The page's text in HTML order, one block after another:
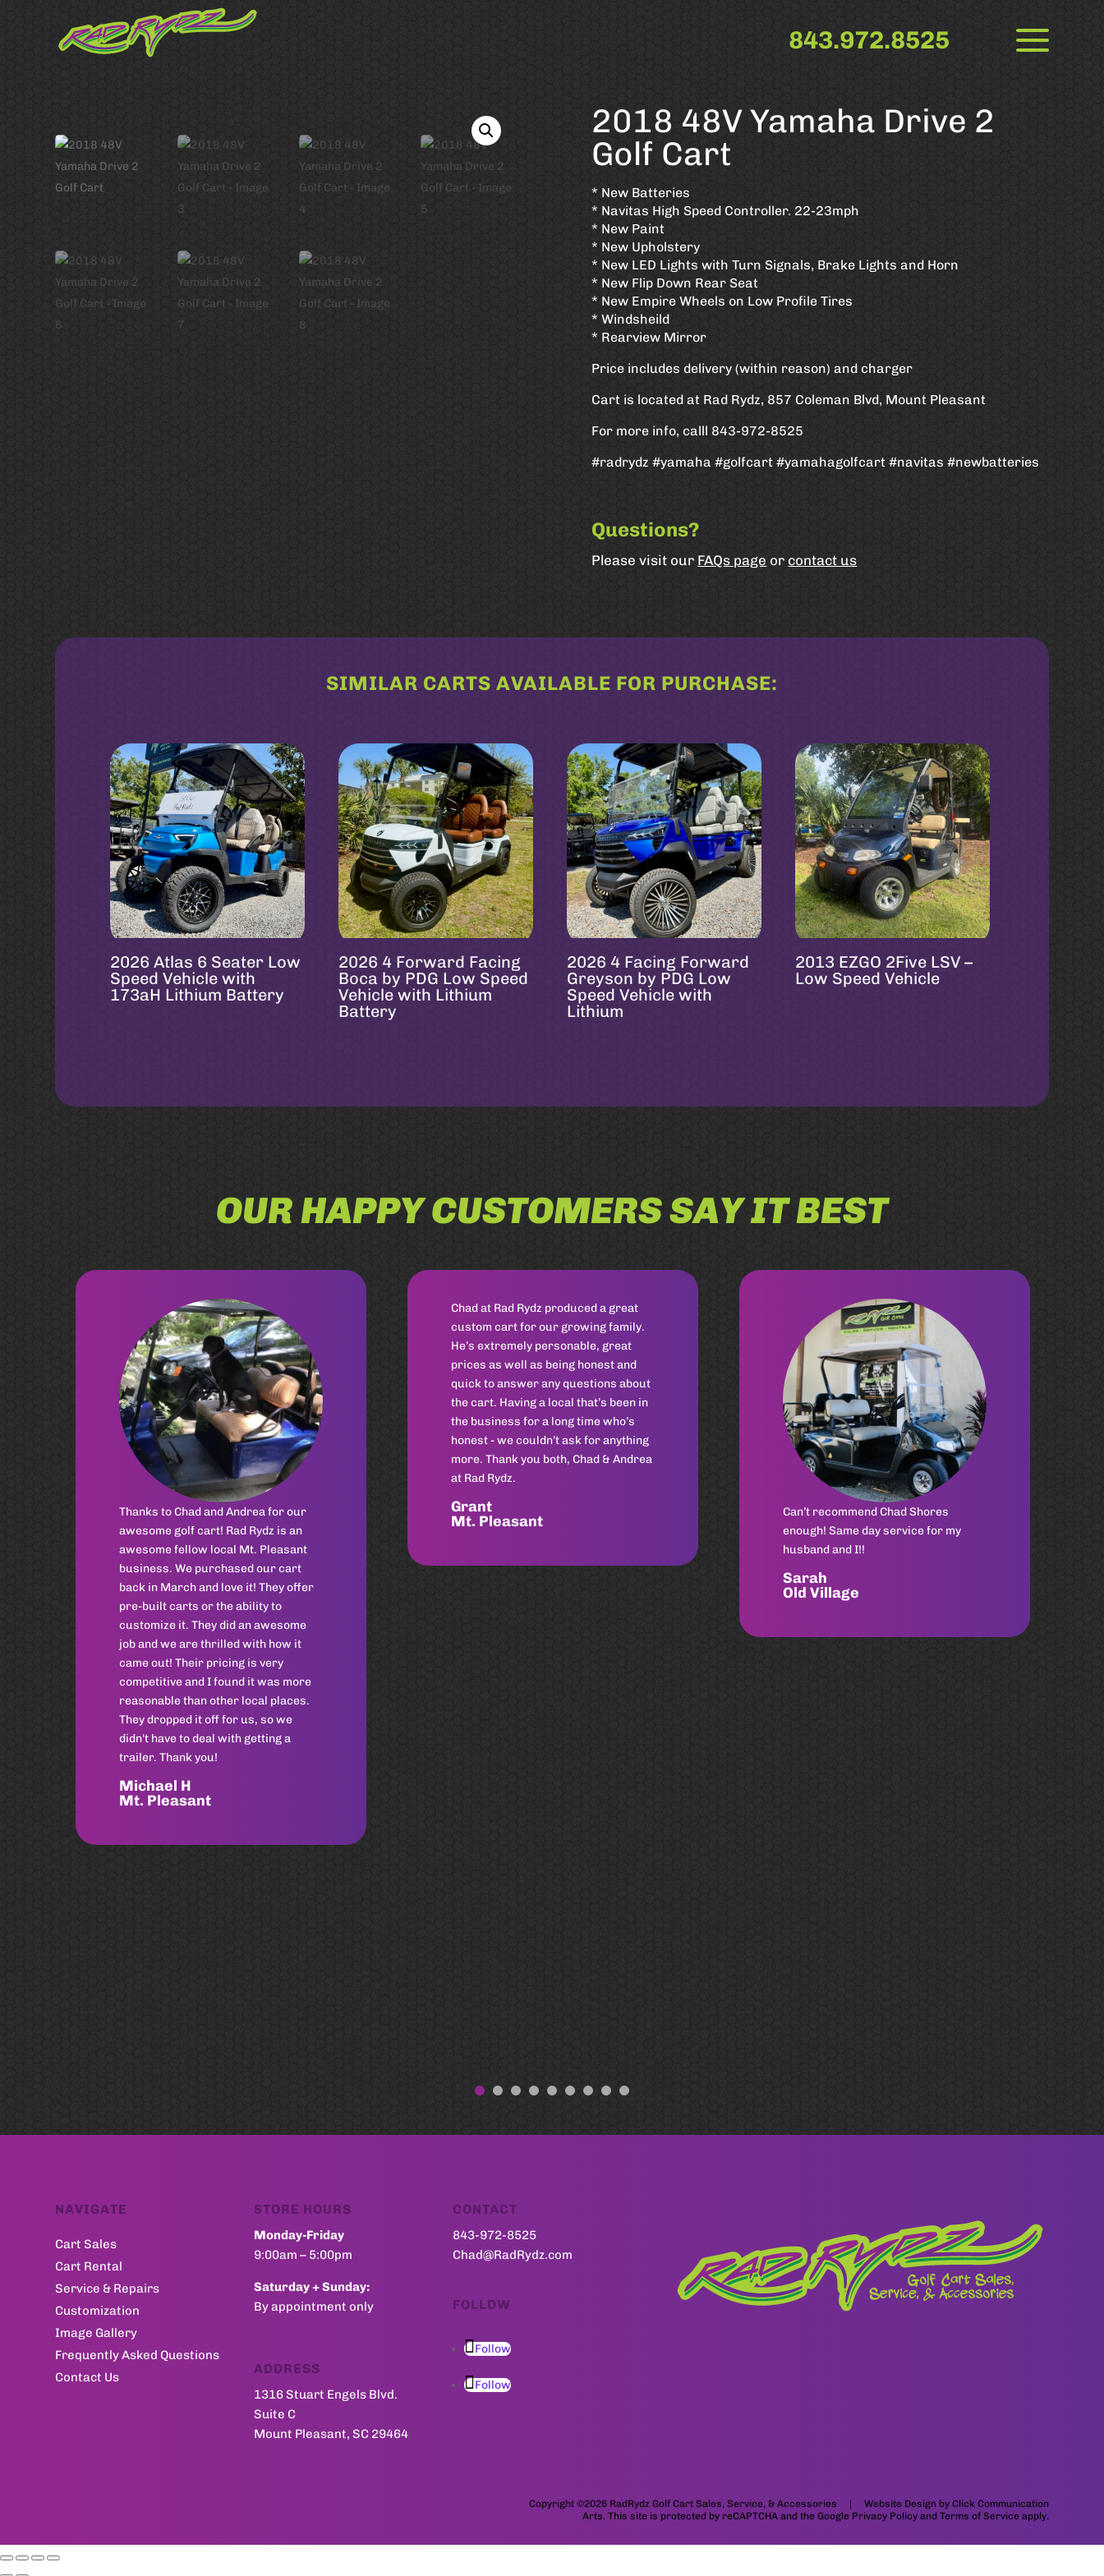
843.972.8525
2018 48V Yamaha Drive 2
Golf Cart
* New Batteries
* Navitas High Speed Controller. 22-23mph
* New Paint
* New Upholstery
* New LED Lights with Turn Signals, Brake Lights and Horn
* New Flip Down Rear Seat
* New Empire Wheels on Low Profile Tires
* Windsheild
* Rearview Mirror
Price includes delivery (within reason) and charger
Cart is located at Rad Rydz, 857 Coleman Blvd, Mount Pleasant
For more info, calll 843-972-8525
#radrydz #yamaha #golfcart #yamahagolfcart #navitas #newbatteries
Questions?
Please visit our FAQs page or contact us
SIMILAR CARTS AVAILABLE FOR PURCHASE:
2026 Atlas 6 Seater Low
Speed Vehicle with
173aH Lithium Battery
2026 4 Forward Facing
Boca by PDG Low Speed
Vehicle with Lithium
Battery
2026 4 Facing Forward
Greyson by PDG Low
Speed Vehicle with
Lithium
2013 EZGO 2Five LSV –
Low Speed Vehicle
OUR HAPPY CUSTOMERS SAY IT BEST
Chad at Rad Rydz produced a great
custom cart for our growing family.
He’s extremely personable, great
prices as well as being honest and
quick to answer any questions about
the cart. Having a local that’s been in
the business for a long time who’s
honest - we couldn’t ask for anything
more. Thank you both, Chad & Andrea
at Rad Rydz.
Grant
Mt. Pleasant
Can’t recommend Chad Shores
enough! Same day service for my
Had an awesome experience with
Chad from Rad Rydz! He was quick to
reply and set up an appointment,
& delivered quickly after work was
NAVIGATE
Cart Sales
Cart Rental
Service & Repairs
Customization
Image Gallery
Frequently Asked Questions
Contact Us
STORE HOURS
Monday-Friday
9:00am – 5:00pm
Saturday + Sunday:
By appointment only
ADDRESS
1316 Stuart Engels Blvd.
Suite C
Mount Pleasant, SC 29464
CONTACT
843-972-8525
Chad@RadRydz.com
FOLLOW
Follow
Follow
Copyright ©2026 RadRydz Golf Cart Sales, Service, & Accessories | Website Design by Click Communication
Arts. This site is protected by reCAPTCHA and the Google Privacy Policyand Terms of Service apply.